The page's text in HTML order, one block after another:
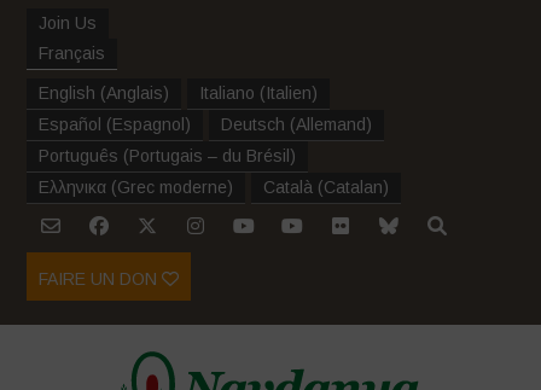
Join Us
Français
English (Anglais) Italiano (Italien)
Español (Espagnol ) Deutsch (Allemand)
Português (Portugais – du Brésil )
Ελληνικα (Grec moderne) Català (Catalan)
FAIRE UN DON